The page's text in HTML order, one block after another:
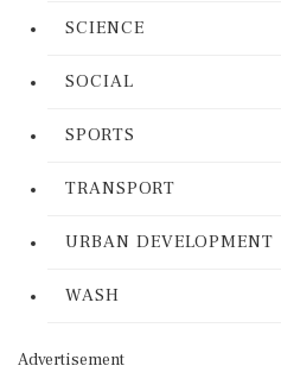
SCIENCE
SOCIAL
SPORTS
TRANSPORT
URBAN DEVELOPMENT
WASH
Advertisement